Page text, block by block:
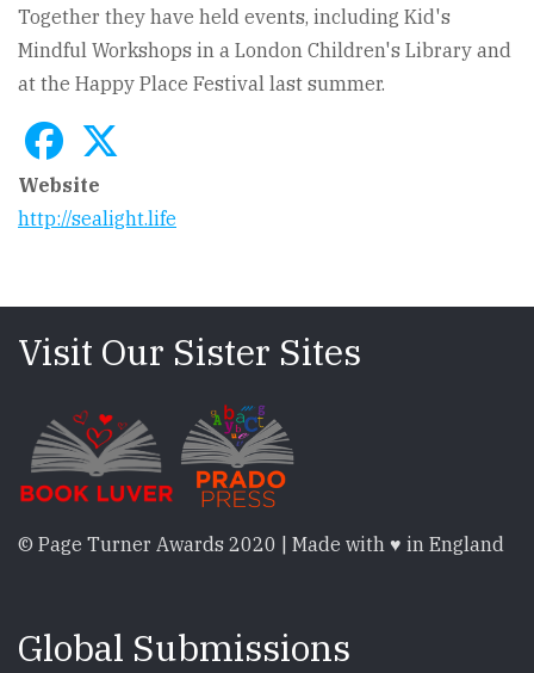
Together they have held events, including Kid's
Mindful Workshops in a London Children's Library and
at the Happy Place Festival last summer.
Website
http://sealight.life
Visit Our Sister Sites
© Page Turner Awards 2020 | Made with ♥ in England
Global Submissions